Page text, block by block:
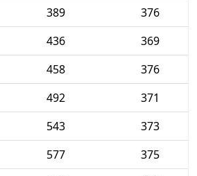
389
376
436
369
458
376
492
371
543
373
577
375